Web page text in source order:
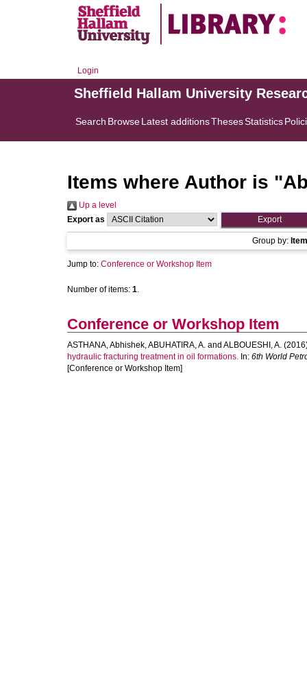
Login
Sheffield Hallam University
Search BrowseLatest additionsThesesStatistics
Items where Author is "
Up a level
Export as
Group by:
Jump to: Conference or Workshop Item
Number of items: 1.
Conference or Workshop Item
ASTHANA, Abhishek,ABUHATIRA, A. and ALBOUESHI, A.
hydraulic fracturing treatment in oil formations. In: 6th World
[Conference or Workshop Item]